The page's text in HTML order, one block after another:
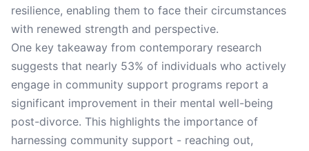
resilience, enabling them to face their circumstances
with renewed strength and perspective.
One key takeaway from contemporary research
suggests that nearly 53% of individuals who actively
engage in community support programs report a
significant improvement in their mental well-being
post-divorce. This highlights the importance of
harnessing community support - reaching out,